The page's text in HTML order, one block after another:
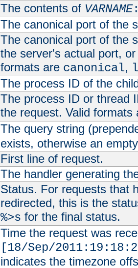
The contents of VARNAME
The canonical port of the
The canonical port of the
the server's actual port,
formats are canonical,
The process ID of the
The process ID or thread
the request. Valid
The query string
exists, otherwise an
First line of request.
The handler generating
Status. For requests that
redirected, this is the
%>s for the final status.
Time the request was
[18/Sep/
indicates the timezone